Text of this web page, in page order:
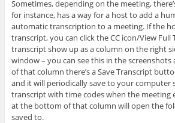
Sometimes, depending on the meeting,
for instance, has a way for a host to add a
automatic transcription to a meeting. If the
transcript, you can click the CC icon/View
transcript show up as a column on the right
window – you can see this in the
of that column there’s a Save Transcript
and it will periodically save to your computer
transcript with time codes when the meeting
at the bottom of that column will open the
saved to.